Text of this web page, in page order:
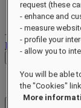
Your loyalty
Your
Log out
Check Rates
request (these
- enhance and
- measure
- profile your
- allow you to
You will be able
the "Cookies"
More